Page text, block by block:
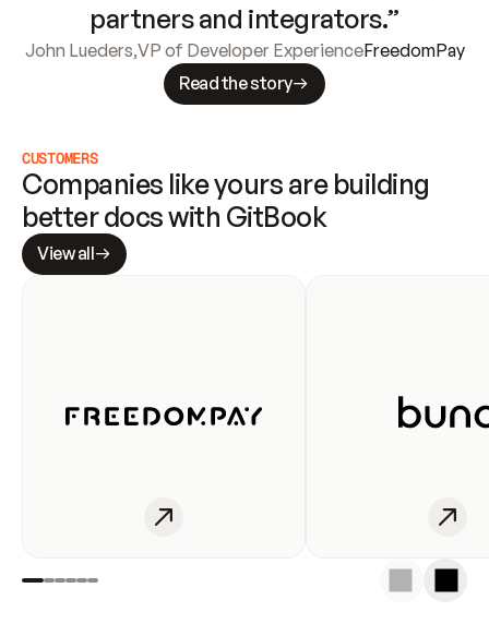
partners and integrators.”
John Lueders,VP of Developer ExperienceFreedomPay
Read the story
CUSTOMERS
Companies like yours are building
better docs with GitBook
View all